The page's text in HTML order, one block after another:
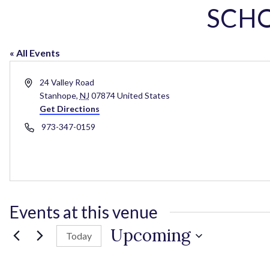
« All Events
A
r
24 Valley Road
Stanhope, NJ 07874United States
Get Directions
P
e
973-347-0159
Events at this venue
Today Upcoming